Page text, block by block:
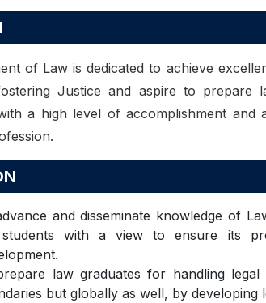
of Law is dedicated to achieve
Justice and aspire to prepare
a high level of accomplishment and
and disseminate knowledge of
with a view to ensure its
law graduates for handling
but globally as well, by developing